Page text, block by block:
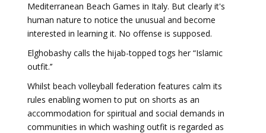
Mediterranean Beach Games in Italy. But clearly it's
human nature to notice the unusual and become
interested in learning it. No offense is supposed.
Elghobashy calls the hijab-topped togs her “Islamic
outfit.’’
Whilst beach volleyball federation features calm its
rules enabling women to put on shorts as an
accommodation for spiritual and social demands in
communities in which washing outfit is regarded as